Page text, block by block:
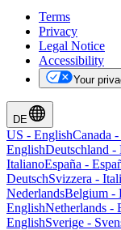
Terms
Privacy
Legal Notice
Accessibility
Your
DE
US - EnglishCanada -
EnglishDeutschland -
ItalianoEspaña -
DeutschSvizzera -
NederlandsBelgium -
EnglishNetherlands -
EnglishSverige -